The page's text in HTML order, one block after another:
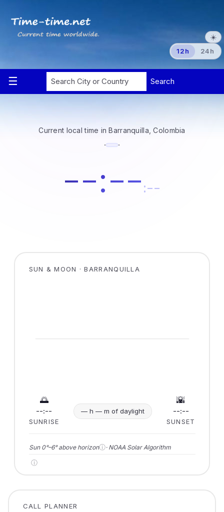
☀️
12h 24h
Current local time in Barranquilla, Colombia
· ·
--:--:--
SUN & MOON · BARRANQUILLA
🌅
--:--
SUNRISE
— h — m of daylight
🌇
--:--
SUNSET
Sun 0°–6° above horizonⓘ· NOAA Solar Algorithm
ⓘ
CALL PLANNER